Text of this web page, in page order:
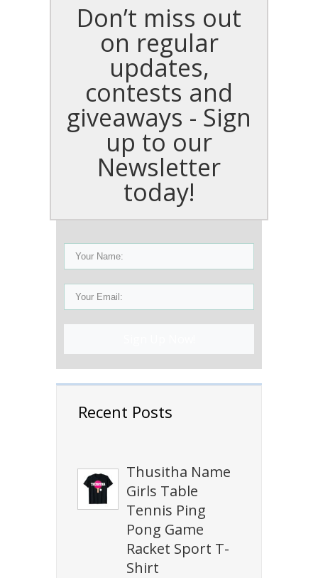
Don’t miss out
on regular
updates,
contests and
giveaways - Sign
up to our
Newsletter
today!
Recent Posts
Thusitha Name
Girls Table
Tennis Ping
Pong Game
Racket Sport T-
Shirt